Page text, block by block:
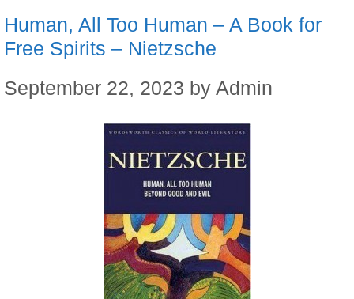
Human, All Too Human – A Book for
Free Spirits – Nietzsche
September 22, 2023 by Admin